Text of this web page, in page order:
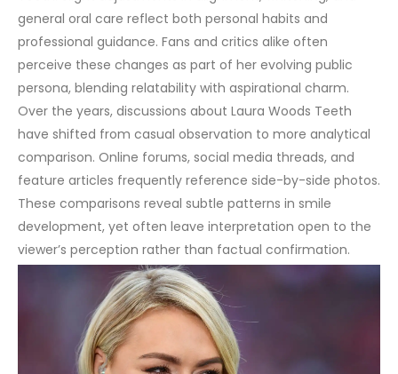
general oral care reflect both personal habits and
professional guidance. Fans and critics alike often
perceive these changes as part of her evolving public
persona, blending relatability with aspirational charm.
Over the years, discussions about Laura Woods Teeth
have shifted from casual observation to more analytical
comparison. Online forums, social media threads, and
feature articles frequently reference side-by-side photos.
These comparisons reveal subtle patterns in smile
development, yet often leave interpretation open to the
viewer’s perception rather than factual confirmation.